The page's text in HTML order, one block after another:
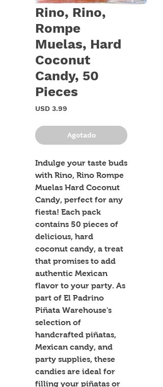
Rino, Rino,
Rompe
Muelas, Hard
Coconut
Candy, 50
Pieces
USD 3.99
Agotado
Indulge your taste buds
with Rino, Rino Rompe
Muelas Hard Coconut
Candy, perfect for any
fiesta! Each pack
contains 50 pieces of
delicious, hard
coconut candy, a treat
that promises to add
authentic Mexican
flavor to your party. As
part of El Padrino
Piñata Warehouse's
selection of
handcrafted piñatas,
Mexican candy, and
party supplies, these
candies are ideal for
filling your piñatas or